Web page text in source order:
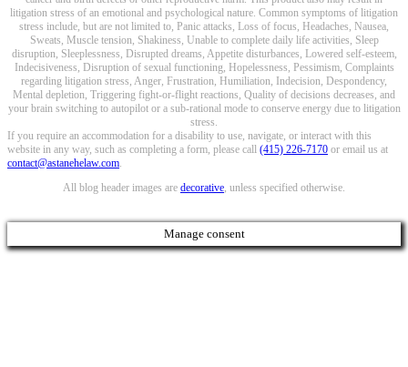
litigation stress of an emotional and psychological nature. Common symptoms of litigation
stress include, but are not limited to, Panic attacks, Loss of focus, Headaches, Nausea,
Sweats, Muscle tension, Shakiness, Unable to complete daily life activities, Sleep
disruption, Sleeplessness, Disrupted dreams, Appetite disturbances, Lowered self-esteem,
Indecisiveness, Disruption of sexual functioning, Hopelessness, Pessimism, Complaints
regarding litigation stress, Anger, Frustration, Humiliation, Indecision, Despondency,
Mental depletion, Triggering fight-or-flight reactions, Quality of decisions decreases, and
your brain switching to autopilot or a sub-rational mode to conserve energy due to litigation
stress.
If you require an accommodation for a disability to use, navigate, or interact with this
website in any way, such as completing a form, please call (415) 226-7170 or email us at
contact@astanehelaw.com
All blog header images are decorative , unless specified otherwise.
Manage consent